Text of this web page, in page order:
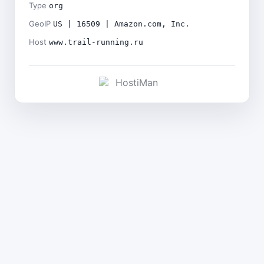
Type org
GeoIP US | 16509 | Amazon.com, Inc.
Host www.trail-running.ru